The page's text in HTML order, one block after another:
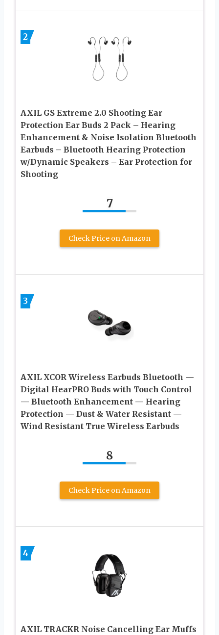
2
AXIL GS Extreme 2.0 Shooting Ear
Protection Ear Buds 2 Pack – Hearing
Enhancement & Noise Isolation Bluetooth
Earbuds – Bluetooth Hearing Protection
w/Dynamic Speakers – Ear Protection for
Shooting
7
Check Price on Amazon
3
AXIL XCOR Wireless Earbuds Bluetooth —
Digital HearPRO Buds with Touch Control
— Bluetooth Enhancement — Hearing
Protection — Dust & Water Resistant —
Wind Resistant True Wireless Earbuds
8
Check Price on Amazon
4
AXIL TRACKR Noise Cancelling Ear Muffs